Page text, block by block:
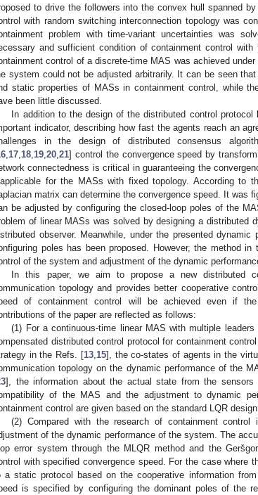
to drive the followers into the convex hull spanned
with random switching interconnection topology was
problem with time-variant uncertainties was
and sufficient condition of containment control
control of a discrete-time MAS was achieved
system could not be adjusted arbitrarily. It can be seen
static properties of MASs in containment control, while
been little discussed.
In addition to the design of the distributed control
indicator, describing how fast the agents reach an
in the design of distributed consensus
17 18 19 20 21] control the convergence speed by
connectedness is critical in guaranteeing the
for the MASs with fixed topology. According to
matrix can determine the convergence speed. It was
be adjusted by configuring the closed-loop poles of the
of linear MASs was solved by designing a distributed
observer. Meanwhile, under the presented
poles has been proposed. However, the method in
of the system and adjustment of the dynamic
In this paper, we aim to propose a new distributed
topology and provides better cooperative
of containment control will be achieved even if
of the paper are reflected as follows:
(1) For a continuous-time linear MAS with multiple
distributed control protocol for containment
in the Refs. [13, 15], the co-states of agents in the
topology on the dynamic performance of the
], the information about the actual state from the
of the MAS and the adjustment to dynamic
control are given based on the standard LQR design.
(2) Compared with the research of containment
of the dynamic performance of the system. The
error system through the MLQR method and the
with specified convergence speed. For the case where
a static protocol based on the cooperative information
is specified by configuring the dominant poles of the